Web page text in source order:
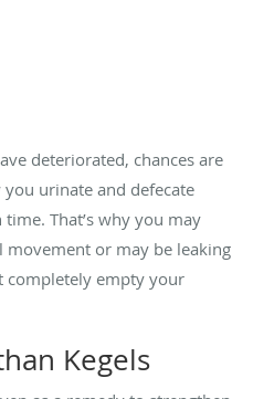
deteriorated, chances are
urinate and defecate
That’s why you may
movement or may be leaking
completely empty your
Kegels